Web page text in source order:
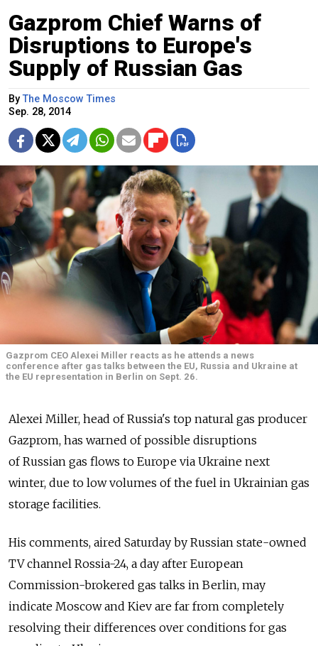
Gazprom Chief Warns of
Disruptions to Europe's
Supply of Russian Gas
ByThe Moscow Times
Sep. 28, 2014
Gazprom CEO Alexei Miller reacts as he attends a news
conference after gas talks between the EU, Russia and Ukraine at
the EU representation in Berlin on Sept. 26.
Alexei Miller, head of Russia's top natural gas producer
Gazprom, has warned of possible disruptions
of Russian gas flows to Europe via Ukraine next
winter, due to low volumes of the fuel in Ukrainian gas
storage facilities.
His comments, aired Saturday by Russian state-owned
TV channel Rossia-24, a day after European
Commission-brokered gas talks in Berlin, may
indicate Moscow and Kiev are far from completely
resolving their differences over conditions for gas